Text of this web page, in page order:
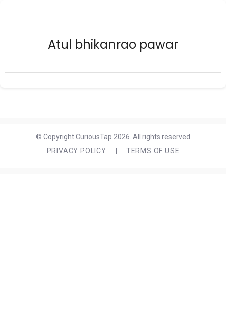
Atul bhikanrao pawar
© Copyright CuriousTap 2026. All rights reserved
PRIVACY POLICY
TERMS OF USE